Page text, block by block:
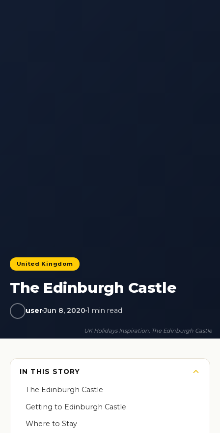
United Kingdom
The Edinburgh Castle
userJun 8, 2020 1 min read
UK Holidays Inspiration. The Edinburgh Castle
IN THIS STORY
The Edinburgh Castle
Getting to Edinburgh Castle
Where to Stay